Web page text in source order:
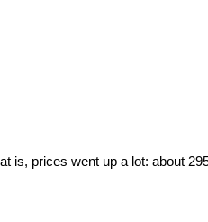
prices went up a lot: about